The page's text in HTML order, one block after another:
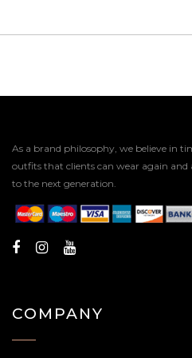
As a brand philosophy, we believe in
outfits that clients can wear again and
to the next generation.
COMPANY